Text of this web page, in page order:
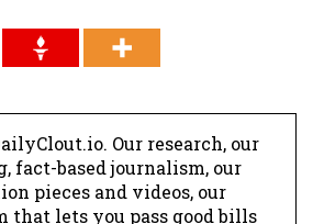
Our research, our
fact-based journalism, our
pieces and videos, our
that lets you pass good bills